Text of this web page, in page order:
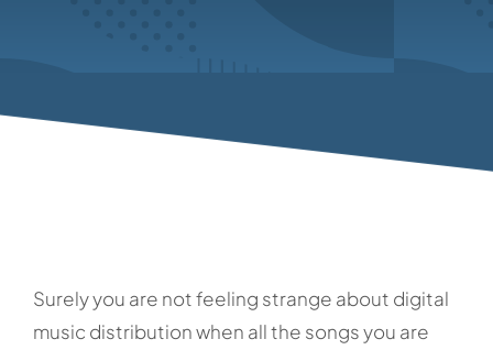
Surely you are not feeling strange about digital
music distribution when all the songs you are